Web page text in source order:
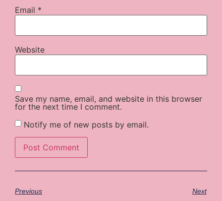
Email *
Website
Save my name, email, and website in this browser
for the next time I comment.
Notify me of new posts by email.
Previous Next